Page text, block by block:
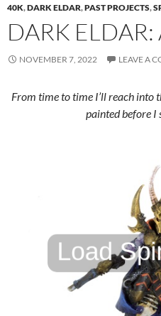
40K,DARK ELDAR,PAST PROJECTS,
DARK
NOVEMBER 7, 2022 LEAVE A
From time to time I’ll reach into
painted before I